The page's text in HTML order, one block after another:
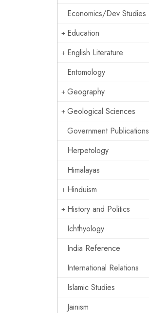
Economics/Dev Studies
Education
English Literature
Entomology
Geography
Geological Sciences
Government Publications
Herpetology
Himalayas
Hinduism
History and Politics
Ichthyology
India Reference
International Relations
Islamic Studies
Jainism